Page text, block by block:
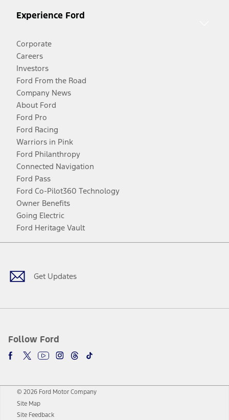
Experience Ford
Corporate
Careers
Investors
Ford From the Road
Company News
About Ford
Ford Pro
Ford Racing
Warriors in Pink
Ford Philanthropy
Connected Navigation
Ford Pass
Ford Co-Pilot360 Technology
Owner Benefits
Going Electric
Ford Heritage Vault
Get Updates
Follow Ford
Facebook
TwitterYoutubeInstagram
Threads
TikTok
© 2026 Ford Motor Company
Site Map
Site Feedback